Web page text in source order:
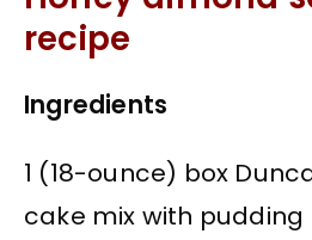
recipe
Ingredients
1 (18-ounce) box
cake mix with pudding